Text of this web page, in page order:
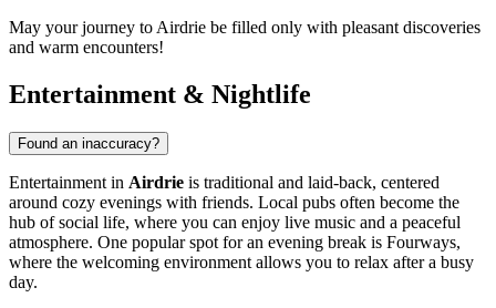
May your journey to Airdrie be filled only with pleasant discoveries
and warm encounters!
Entertainment & Nightlife
Found an inaccuracy?
Entertainment in Airdrie is traditional and laid-back, centered
around cozy evenings with friends. Local pubs often become the
hub of social life, where you can enjoy live music and a peaceful
atmosphere. One popular spot for an evening break is Fourways,
where the welcoming environment allows you to relax after a busy
day.